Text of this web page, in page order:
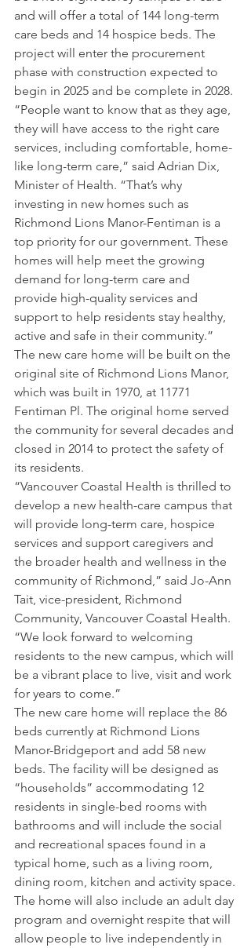
and will offer a total of 144 long-term
care beds and 14 hospice beds. The
project will enter the procurement
phase with construction expected to
begin in 2025 and be complete in 2028.
“People want to know that as they age,
they will have access to the right care
services, including comfortable, home-
like long-term care,” said Adrian Dix,
Minister of Health. “That’s why
investing in new homes such as
Richmond Lions Manor-Fentiman is a
top priority for our government. These
homes will help meet the growing
demand for long-term care and
provide high-quality services and
support to help residents stay healthy,
active and safe in their community.”
The new care home will be built on the
original site of Richmond Lions Manor,
which was built in 1970, at 11771
Fentiman Pl. The original home served
the community for several decades and
closed in 2014 to protect the safety of
its residents.
“Vancouver Coastal Health is thrilled to
develop a new health-care campus that
will provide long-term care, hospice
services and support caregivers and
the broader health and wellness in the
community of Richmond,” said Jo-Ann
Tait, vice-president, Richmond
Community, Vancouver Coastal Health.
“We look forward to welcoming
residents to the new campus, which will
be a vibrant place to live, visit and work
for years to come.”
The new care home will replace the 86
beds currently at Richmond Lions
Manor-Bridgeport and add 58 new
beds. The facility will be designed as
“households” accommodating 12
residents in single-bed rooms with
bathrooms and will include the social
and recreational spaces found in a
typical home, such as a living room,
dining room, kitchen and activity space.
The home will also include an adult day
program and overnight respite that will
allow people to live independently in